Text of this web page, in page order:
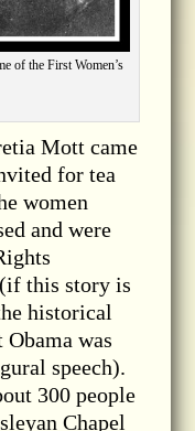
of the First Women’s
Mott came
for tea
women
and were
this story is
historical
was
speech).
300 people
Chapel